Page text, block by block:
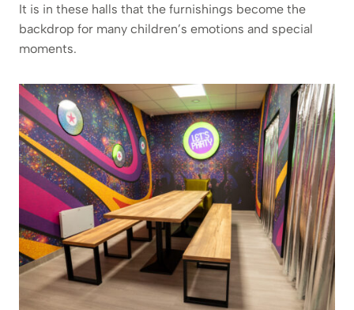
It is in these halls that the furnishings become the
backdrop for many children’s emotions and special
moments.